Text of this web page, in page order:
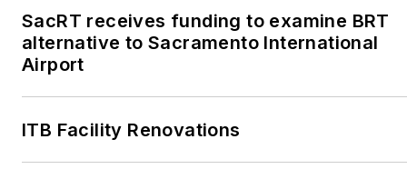
SacRT receives funding to examine BRT
alternative to Sacramento International
Airport
ITB Facility Renovations